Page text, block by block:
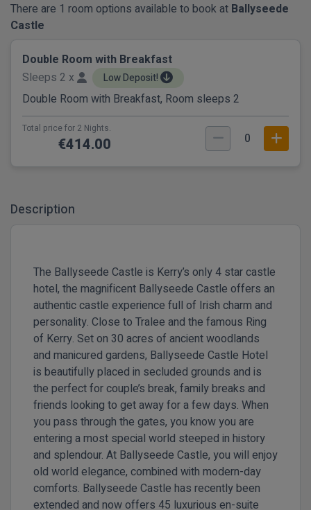
There are 1 room options available to book at Ballyseede
Castle
Double Room with Breakfast
Sleeps 2 x
Low Deposit!
Double Room with Breakfast, Room sleeps 2
Total price for 2 Nights.
€414.00 0
Description
The Ballyseede Castle is Kerry’s only 4 star castle
hotel, the magnificent Ballyseede Castle offers an
authentic castle experience full of Irish charm and
personality. Close to Tralee and the famous Ring
of Kerry. Set on 30 acres of ancient woodlands
and manicured gardens, Ballyseede Castle Hotel
is beautifully placed in secluded grounds and is
the perfect for couple’s break, family breaks and
friends looking to get away for a few days. When
you pass through the gates, you know you are
entering a most special world steeped in history
and splendour. At Ballyseede Castle, you will enjoy
old world elegance, combined with modern-day
comforts. Ballyseede Castle has recently been
extended and now offers 45 luxurious en-suite